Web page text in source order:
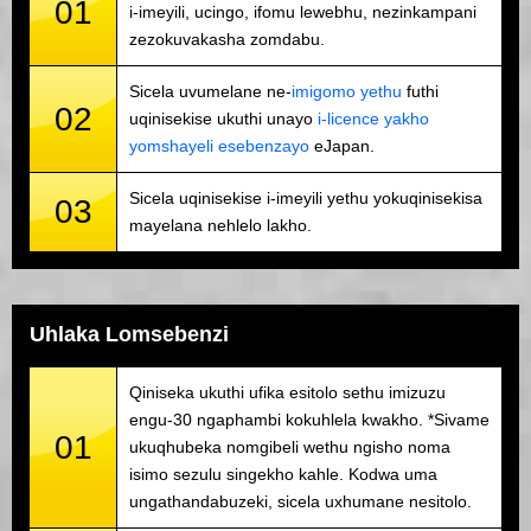
01
i-imeyili, ucingo, ifomu lewebhu, nezinkampani
zezokuvakasha zomdabu.
02
Sicela uvumelane ne-imigomo yethu futhi
uqinisekise ukuthi unayo i-licence yakho
yomshayeli esebenzayo eJapan.
03
Sicela uqinisekise i-imeyili yethu yokuqinisekisa
mayelana nehlelo lakho.
Uhlaka Lomsebenzi
01
Qiniseka ukuthi ufika esitolo sethu imizuzu
engu-30 ngaphambi kokuhlela kwakho. *Sivame
ukuqhubeka nomgibeli wethu ngisho noma
isimo sezulu singekho kahle. Kodwa uma
ungathandabuzeki, sicela uxhumane nesitolo.